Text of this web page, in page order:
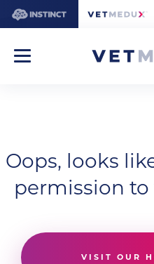
Oops, looks
permission
VISIT OUR